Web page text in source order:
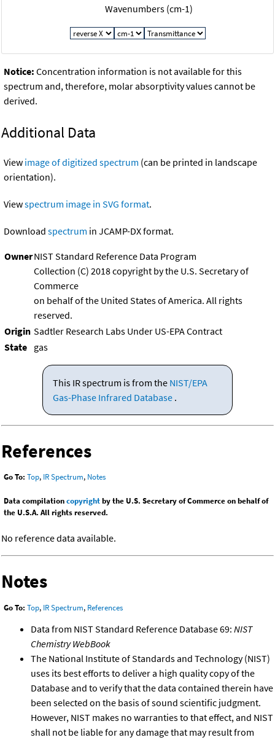
Wavenumbers (cm-1)
Notice: Concentration information is not available for this
spectrum and, therefore, molar absorptivity values cannot be
derived.
Additional Data
View image of digitized spectrum (can be printed in landscape
orientation).
Viewspectrum image in SVG format.
Download spectrum in JCAMP-DX format.
OwnerNIST Standard Reference Data Program
Collection (C) 2018 copyright by the U.S. Secretary of
Commerce
on behalf of the United States of America. All rights
reserved.
Origin Sadtler Research Labs Under US-EPA Contract
State gas
This IR spectrum is from the NIST/EPA
Gas-Phase Infrared Database .
References
Go To: Top, IR Spectrum, Notes
Data compilationcopyrightby the U.S. Secretary of Commerce on behalf of
the U.S.A. All rights reserved.
No reference data available.
Notes
Go To: Top, IR Spectrum, References
Data from NIST Standard Reference Database 69: NIST
Chemistry WebBook
The National Institute of Standards and Technology (NIST)
uses its best efforts to deliver a high quality copy of the
Database and to verify that the data contained therein have
been selected on the basis of sound scientific judgment.
However, NIST makes no warranties to that effect, and NIST
shall not be liable for any damage that may result from